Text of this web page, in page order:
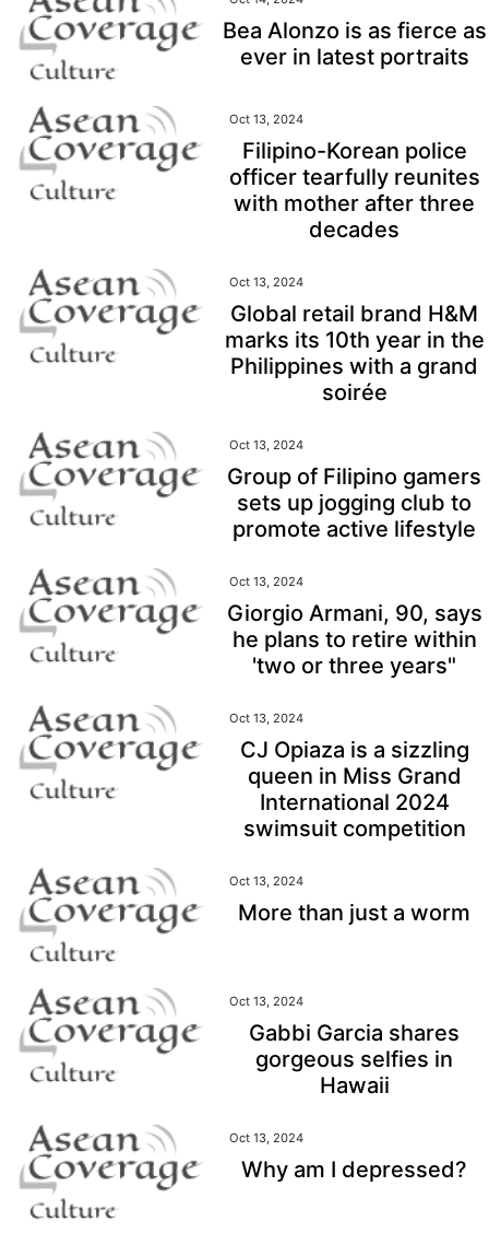
Bea Alonzo is as fierce as
ever in latest portraits
Oct 13, 2024
Filipino-Korean police
officer tearfully reunites
with mother after three
decades
Oct 13, 2024
Global retail brand H&M
marks its 10th year in the
Philippines with a grand
soirée
Oct 13, 2024
Group of Filipino gamers
sets up jogging club to
promote active lifestyle
Oct 13, 2024
Giorgio Armani, 90, says
he plans to retire within
'two or three years"
Oct 13, 2024
CJ Opiaza is a sizzling
queen in Miss Grand
International 2024
swimsuit competition
Oct 13, 2024
More than just a worm
Oct 13, 2024
Gabbi Garcia shares
gorgeous selfies in
Hawaii
Oct 13, 2024
Why am I depressed?